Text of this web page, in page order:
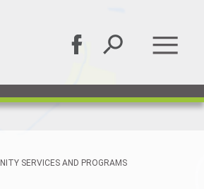
SERVICES AND PROGRAMS